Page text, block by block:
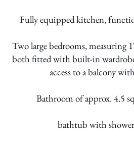
Fully equipped kitchen,
Two large bedrooms, measuring
both fitted with built-in
access to a balcony
Bathroom of approx. 4.5
bathtub with